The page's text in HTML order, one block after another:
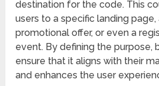
destination for the code. This
users to a specific landing
promotional offer, or even a
event. By defining the purpose,
ensure that it aligns with their
and enhances the user